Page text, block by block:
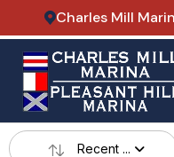
Charles Mill
Recent ...